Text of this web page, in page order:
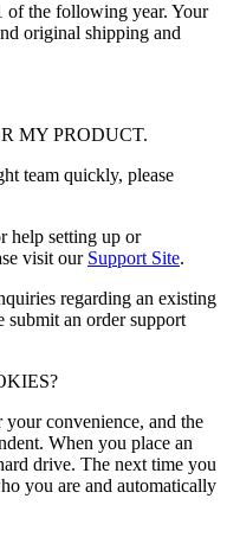
of the following year. Your
original shipping and
MY PRODUCT.
team quickly, please
help setting up or
visit our Support Site.
regarding an existing
submit an order support
convenience, and the
When you place an
drive. The next time you
you are and automatically